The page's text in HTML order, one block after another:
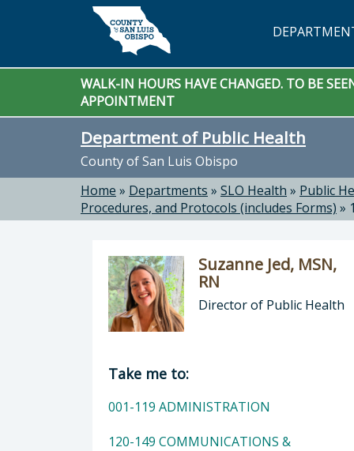
Skip to main content
WALK-IN HOURS HAVE CHANGED. TO BE
APPOINTMENT
Department of Public Health
County of San Luis Obispo
Home » Departments » SLO Health » Public
Procedures, and Protocols (includes Forms) »
Suzanne Jed, MSN,
RN
Director of Public Health
Director of Department of Public
Take me to:
001-119 ADMINISTRATION
120-149 COMMUNICATIONS &